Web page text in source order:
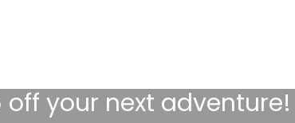
off your next adventure!